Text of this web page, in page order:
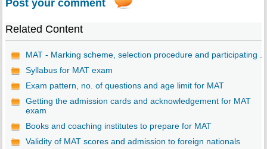
Post your comment
Related Content
MAT - Marking scheme, selection procedure and participating ...
Syllabus for MAT exam
Exam pattern, no. of questions and age limit for MAT
Getting the admission cards and acknowledgement for MAT
exam
Books and coaching institutes to prepare for MAT
Validity of MAT scores and admission to foreign nationals